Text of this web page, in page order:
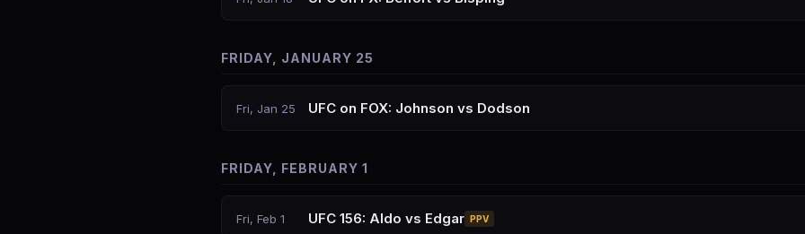
FRIDAY, JANUARY 25
Fri, Jan 25 UFC on FOX: Johnson vs Dodson
FRIDAY, FEBRUARY 1
Fri, Feb 1 UFC 156: Aldo vs Edgar PPV